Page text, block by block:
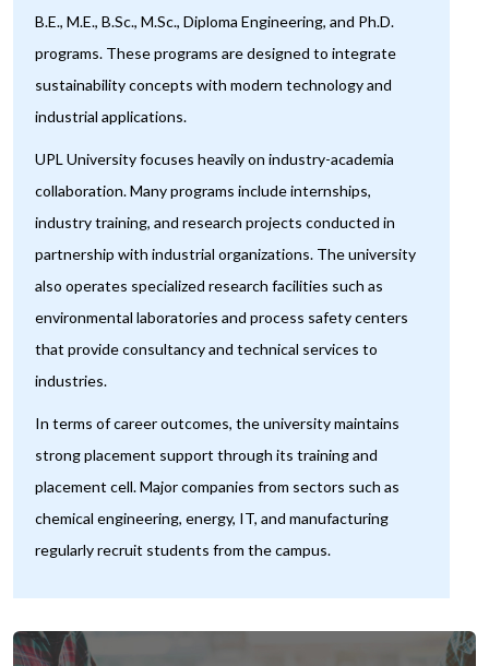
B.E., M.E., B.Sc., M.Sc., Diploma Engineering, and Ph.D.
programs. These programs are designed to integrate
sustainability concepts with modern technology and
industrial applications.
UPL University focuses heavily on industry-academia
collaboration. Many programs include internships,
industry training, and research projects conducted in
partnership with industrial organizations. The university
also operates specialized research facilities such as
environmental laboratories and process safety centers
that provide consultancy and technical services to
industries.
In terms of career outcomes, the university maintains
strong placement support through its training and
placement cell. Major companies from sectors such as
chemical engineering, energy, IT, and manufacturing
regularly recruit students from the campus.